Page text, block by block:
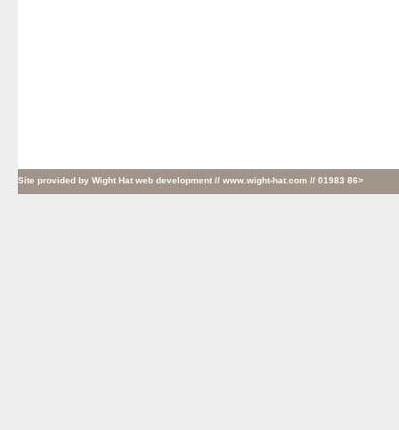
Site provided by Wight Hat web development // www.wight-hat.com // 01983 86>